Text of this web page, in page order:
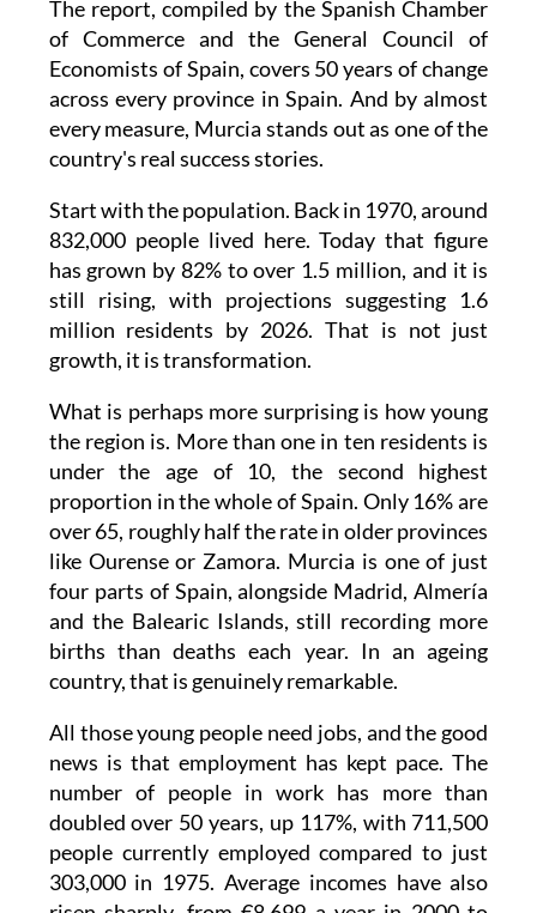
Economists of Spain, covers 50 years of change
across every province in Spain. And by almost
every measure, Murcia stands out as one of the
country's real success stories.
Start with the population. Back in 1970, around
has grown by 82% to over 1.5 million, and it is
still rising, with projections suggesting 1.6
million residents by 2026. That is not just
growth, it is transformation.
What is perhaps more surprising is how young
under the age of 10, the second highest
proportion in the whole of Spain. Only 16% are
over 65, roughly half the rate in older provinces
like Ourense or Zamora. Murcia is one of just
four parts of Spain, alongside Madrid, Almería
and the Balearic Islands, still recording more
births than deaths each year. In an ageing
country, that is genuinely remarkable.
All those young people need jobs, and the good
number of people in work has more than
doubled over 50 years, up 117%, with 711,500
people currently employed compared to just
303,000 in 1975. Average incomes have also
risen sharply, from €8,699 a year in 2000 to
€16,521 in 2023, though it is worth noting that